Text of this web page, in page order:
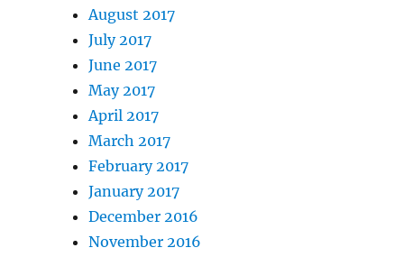
August 2017
July 2017
June 2017
May 2017
April 2017
March 2017
February 2017
January 2017
December 2016
November 2016